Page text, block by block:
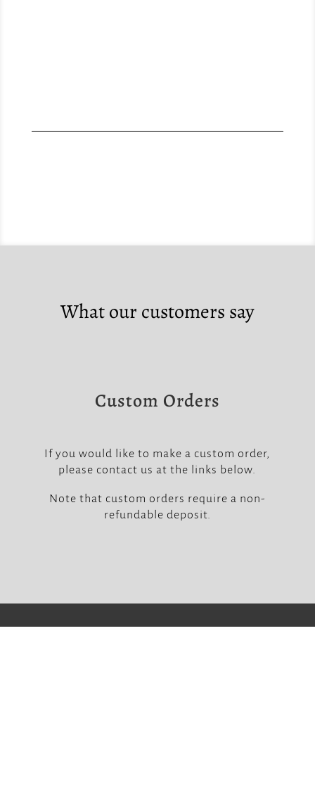
What our customers say
Custom Orders
If you would like to make a custom order,
please contact us at the links below.
Note that custom orders require a non-
refundable deposit.